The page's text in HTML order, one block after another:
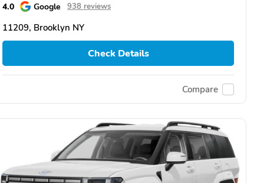
4.0 Google 938 reviews
11209, Brooklyn NY
Check Details
Compare